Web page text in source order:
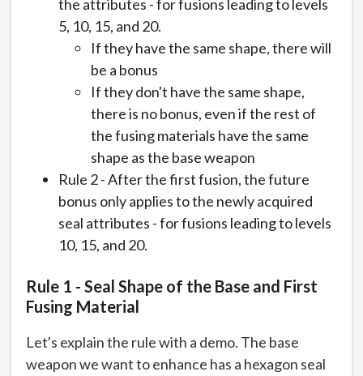
the attributes - for fusions leading to levels
5, 10, 15, and 20.
If they have the same shape, there will
be a bonus
If they don't have the same shape,
there is no bonus, even if the rest of
the fusing materials have the same
shape as the base weapon
Rule 2 - After the first fusion, the future
bonus only applies to the newly acquired
seal attributes - for fusions leading to levels
10, 15, and 20.
Rule 1 - Seal Shape of the Base and First
Fusing Material
Let's explain the rule with a demo. The base
weapon we want to enhance has a hexagon seal